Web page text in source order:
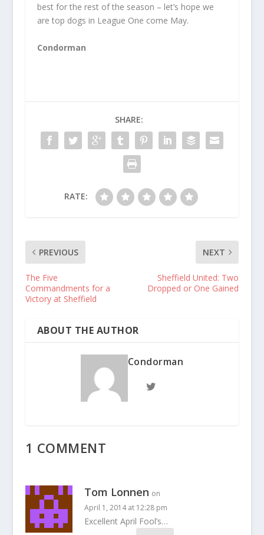
best for the rest of the season – let’s hope we
are top dogs in League One come May.
Condorman
SHARE:
RATE:
PREVIOUS
The Five
Commandments for a
Victory at Sheffield
NEXT
Sheffield United: Two
Dropped or One Gained
ABOUT THE AUTHOR
Condorman
1 COMMENT
Tom Lonnen on
April 1, 2014 at 12:28 pm
Excellent April Fool’s…